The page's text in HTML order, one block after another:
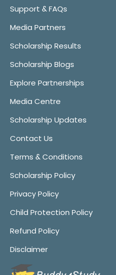
Support & FAQs
Media Partners
Scholarship Results
Scholarship Blogs
Explore Partnerships
Media Centre
Scholarship Updates
Contact Us
Terms & Conditions
Scholarship Policy
Privacy Policy
Child Protection Policy
Refund Policy
Disclaimer